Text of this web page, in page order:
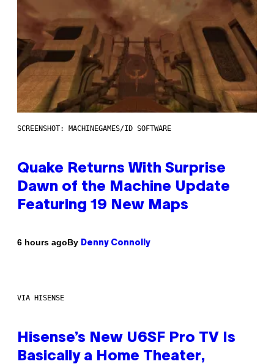
SCREENSHOT: MACHINEGAMES/ID SOFTWARE
Quake Returns With Surprise
Dawn of the Machine Update
Featuring 19 New Maps
6 hours agoBy Denny Connolly
VIA HISENSE
Hisense’s New U6SF Pro TV Is
Basically a Home Theater,